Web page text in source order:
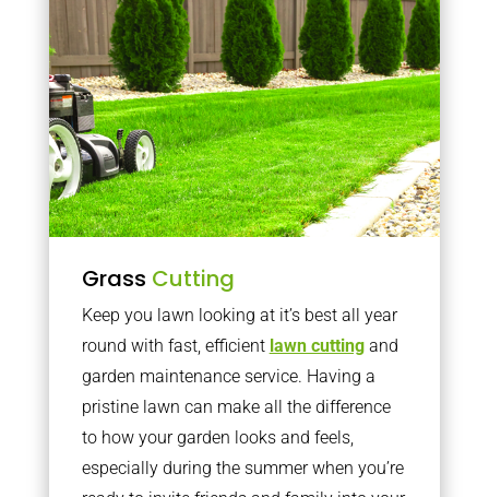
Grass Cutting
Keep you lawn looking at it’s best all year
round with fast, efficient lawn cuttingand
garden maintenance service. Having a
pristine lawn can make all the difference
to how your garden looks and feels,
especially during the summer when you’re